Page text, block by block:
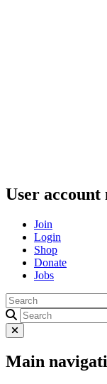
User account
Join
Login
Shop
Donate
Jobs
Main